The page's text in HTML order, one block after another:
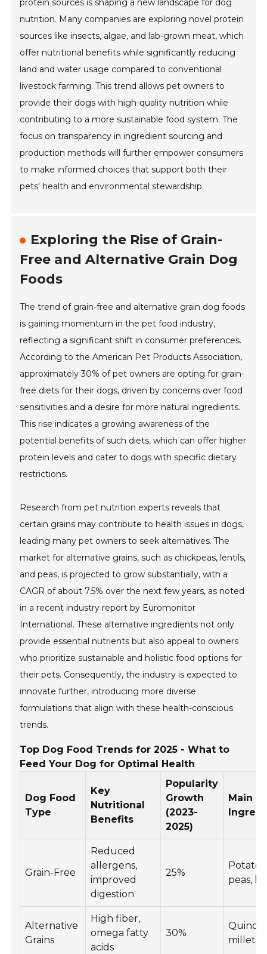
protein sources is shaping a new landscape for dog
nutrition. Many companies are exploring novel protein
sources like insects, algae, and lab-grown meat, which
offer nutritional benefits while significantly reducing
land and water usage compared to conventional
livestock farming. This trend allows pet owners to
provide their dogs with high-quality nutrition while
contributing to a more sustainable food system. The
focus on transparency in ingredient sourcing and
production methods will further empower consumers
to make informed choices that support both their
pets' health and environmental stewardship.
Exploring the Rise of Grain-
Free and Alternative Grain Dog
Foods
The trend of grain-free and alternative grain dog foods
is gaining momentum in the pet food industry,
reflecting a significant shift in consumer preferences.
According to the American Pet Products Association,
approximately 30% of pet owners are opting for grain-
free diets for their dogs, driven by concerns over food
sensitivities and a desire for more natural ingredients.
This rise indicates a growing awareness of the
potential benefits of such diets, which can offer higher
protein levels and cater to dogs with specific dietary
restrictions.
Research from pet nutrition experts reveals that
certain grains may contribute to health issues in dogs,
leading many pet owners to seek alternatives. The
market for alternative grains, such as chickpeas, lentils,
and peas, is projected to grow substantially, with a
CAGR of about 7.5% over the next few years, as noted
in a recent industry report by Euromonitor
International. These alternative ingredients not only
provide essential nutrients but also appeal to owners
who prioritize sustainable and holistic food options for
their pets. Consequently, the industry is expected to
innovate further, introducing more diverse
formulations that align with these health-conscious
trends.
Top Dog Food Trends for 2025 - What to
Feed Your Dog for Optimal Health
Dog Food
Type
Key
Nutritional
Benefits
Popularity
Growth
(2023-
2025)
Main
Grain-Free
Reduced
allergens,
improved
digestion
25%
peas,
Alternative
Grains
High fiber,
omega fatty
acids
30%
Quinoa,
millet,